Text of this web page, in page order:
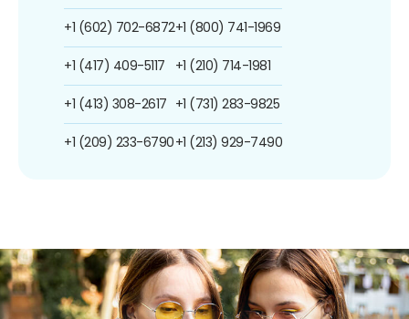
+1 (602) 702-6872
+1 (417) 409-5117
+1 (413) 308-2617
+1 (209) 233-6790
+1 (800) 741-1969
+1 (210) 714-1981
+1 (731) 283-9825
+1 (213) 929-7490